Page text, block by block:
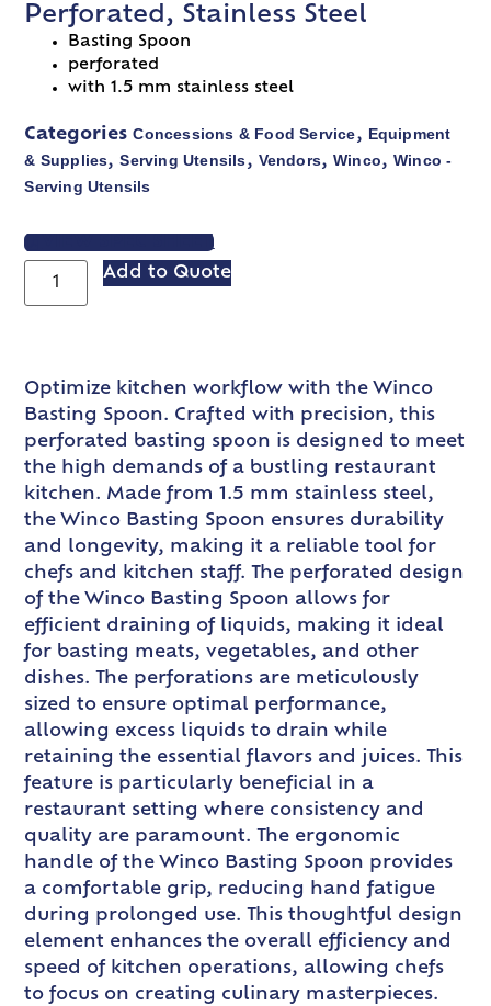
Perforated, Stainless Steel
Basting Spoon
perforated
with 1.5 mm stainless steel
Categories Concessions & Food Service, Equipment
& Supplies,Serving Utensils, Vendors, Winco, Winco -
Serving Utensils
VIEW SPEC SHEET
Add to Quote
Optimize kitchen workflow with the Winco
Basting Spoon. Crafted with precision, this
perforated basting spoon is designed to meet
the high demands of a bustling restaurant
kitchen. Made from 1.5 mm stainless steel,
the Winco Basting Spoon ensures durability
and longevity, making it a reliable tool for
chefs and kitchen staff. The perforated design
of the Winco Basting Spoon allows for
efficient draining of liquids, making it ideal
for basting meats, vegetables, and other
dishes. The perforations are meticulously
sized to ensure optimal performance,
allowing excess liquids to drain while
retaining the essential flavors and juices. This
feature is particularly beneficial in a
restaurant setting where consistency and
quality are paramount. The ergonomic
handle of the Winco Basting Spoon provides
a comfortable grip, reducing hand fatigue
during prolonged use. This thoughtful design
element enhances the overall efficiency and
speed of kitchen operations, allowing chefs
to focus on creating culinary masterpieces.